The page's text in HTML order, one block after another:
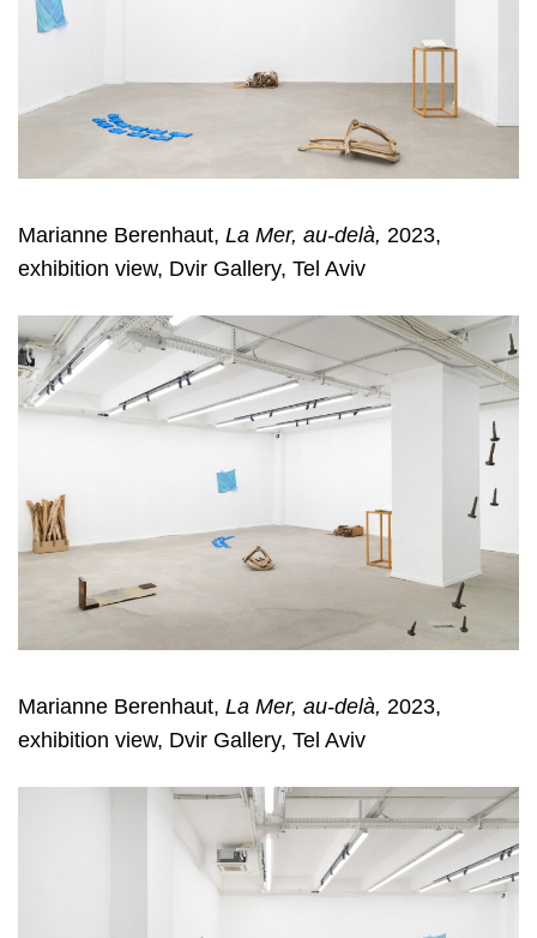
Marianne Berenhaut, La Mer, au-delà, 2023,
exhibition view, Dvir Gallery, Tel Aviv
Marianne Berenhaut, La Mer, au-delà, 2023,
exhibition view, Dvir Gallery, Tel Aviv